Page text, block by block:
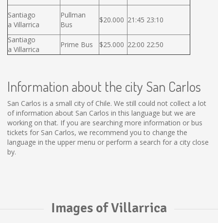
Santiago
a Villarrica
Pullman
Bus
$20.000 21:45 23:10
Santiago
a Villarrica
Prime Bus $25.000 22:00 22:50
Information about the city San Carlos
San Carlos is a small city of Chile. We still could not collect a lot
of information about San Carlos in this language but we are
working on that. If you are searching more information or bus
tickets for San Carlos, we recommend you to change the
language in the upper menu or perform a search for a city close
by.
Images of Villarrica